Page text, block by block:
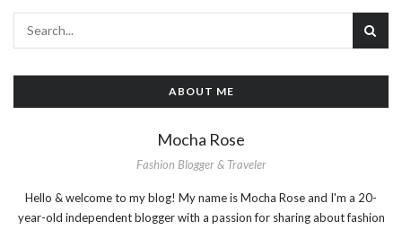
ABOUT ME
Mocha Rose
Fashion Blogger & Traveler
Hello & welcome to my blog! My name is Mocha Rose and I'm a 20-
year-old independent blogger with a passion for sharing about fashion